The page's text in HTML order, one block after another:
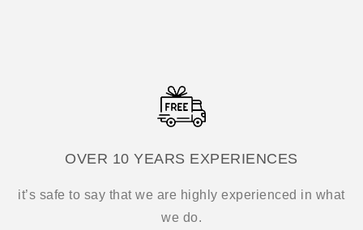
OVER 10 YEARS EXPERIENCES
it’s safe to say that we are highly experienced in what
we do.